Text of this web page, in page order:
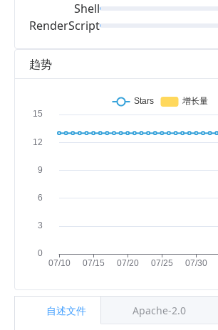
趋势
自述文件 Apache-2.0
Shell
RenderScript